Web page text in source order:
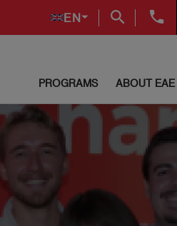
EN
+34
91
PROGRAMS ABOUT